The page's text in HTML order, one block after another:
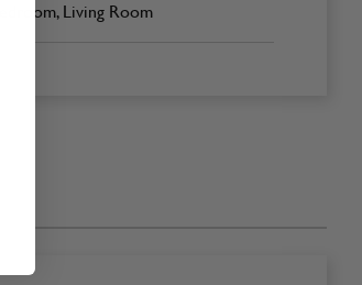
Bedroom, Living Room